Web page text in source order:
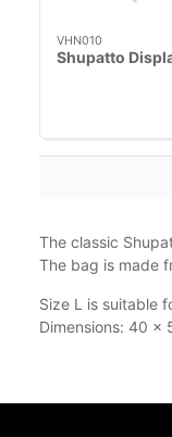
VHN010
Shupatto
The classic
The bag is made
Size L is suitable
Dimensions: 40 x